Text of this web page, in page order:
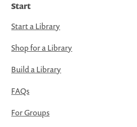
Start
Start a Library
Shop for a Library
Build a Library
FAQs
For Groups